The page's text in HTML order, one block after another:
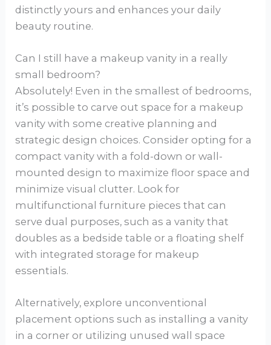
distinctly yours and enhances your daily
beauty routine.
Can I still have a makeup vanity in a really
small bedroom?
Absolutely! Even in the smallest of bedrooms,
it’s possible to carve out space for a makeup
vanity with some creative planning and
strategic design choices. Consider opting for a
compact vanity with a fold-down or wall-
mounted design to maximize floor space and
minimize visual clutter. Look for
multifunctional furniture pieces that can
serve dual purposes, such as a vanity that
doubles as a bedside table or a floating shelf
with integrated storage for makeup
essentials.
Alternatively, explore unconventional
placement options such as installing a vanity
in a corner or utilizing unused wall space